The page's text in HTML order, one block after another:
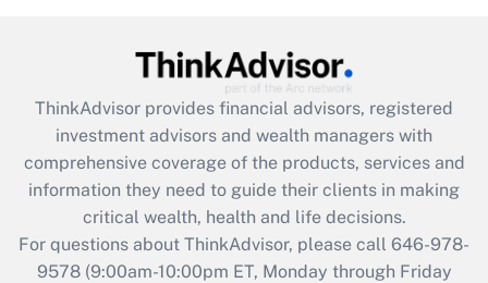
Get Answer
Recently Updated Q&As
What is the CARES Act employee
retention tax credit that was available
during 2020 and 2021?
Get Answer
ThinkAdvisor provides financial advisors, registered
investment advisors and wealth managers with
comprehensive coverage of the products, services and
information they need to guide their clients in making
critical wealth, health and life decisions.
For questions about ThinkAdvisor, please call 646-978-
9578(9:00am-10:00pm ET, Monday through Friday